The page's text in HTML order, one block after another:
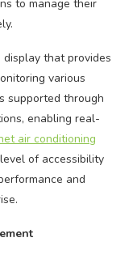
to manage their
that provides
various
supported through
enabling real-
air conditioning
of accessibility
and